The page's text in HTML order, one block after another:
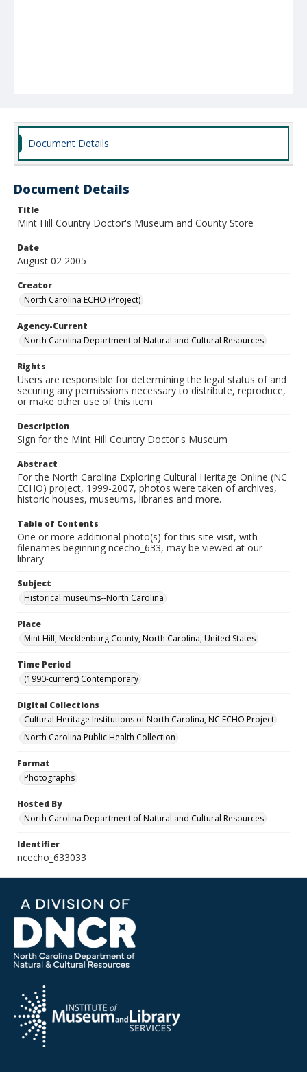
Document Details
Document Details
Title
Mint Hill Country Doctor's Museum and County Store
Date
August 02 2005
Creator
North Carolina ECHO (Project)
Agency-Current
North Carolina Department of Natural and Cultural Resources
Rights
Users are responsible for determining the legal status of and
securing any permissions necessary to distribute, reproduce,
or make other use of this item.
Description
Sign for the Mint Hill Country Doctor's Museum
Abstract
For the North Carolina Exploring Cultural Heritage Online (NC
ECHO) project, 1999-2007, photos were taken of archives,
historic houses, museums, libraries and more.
Table of Contents
One or more additional photo(s) for this site visit, with
filenames beginning ncecho_633, may be viewed at our
library.
Subject
Historical museums--North Carolina
Place
Mint Hill, Mecklenburg County, North Carolina, United States
Time Period
(1990-current) Contemporary
Digital Collections
Cultural Heritage Institutions of North Carolina, NC ECHO Project
North Carolina Public Health Collection
Format
Photographs
Hosted By
North Carolina Department of Natural and Cultural Resources
Identifier
ncecho_633033